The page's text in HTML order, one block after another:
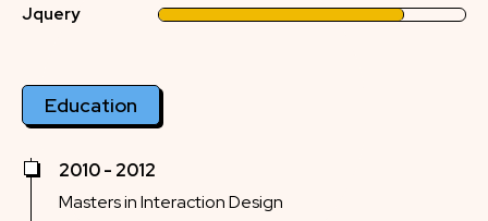
Jquery
Education
2010 - 2012
Masters in Interaction Design